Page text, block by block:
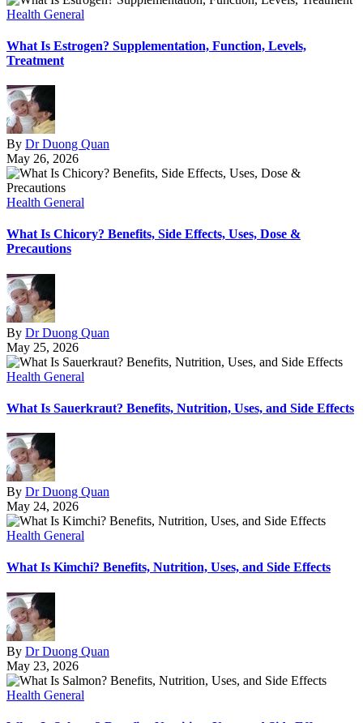
Health General
What Is Estrogen? Supplementation, Function, Levels,
Treatment
By Dr Duong Quan
May 26, 2026
Health General
What Is Chicory? Benefits, Side Effects, Uses, Dose &
Precautions
By Dr Duong Quan
May 25, 2026
Health General
What Is Sauerkraut? Benefits, Nutrition, Uses, and Side Effects
By Dr Duong Quan
May 24, 2026
Health General
What Is Kimchi? Benefits, Nutrition, Uses, and Side Effects
By Dr Duong Quan
May 23, 2026
Health General